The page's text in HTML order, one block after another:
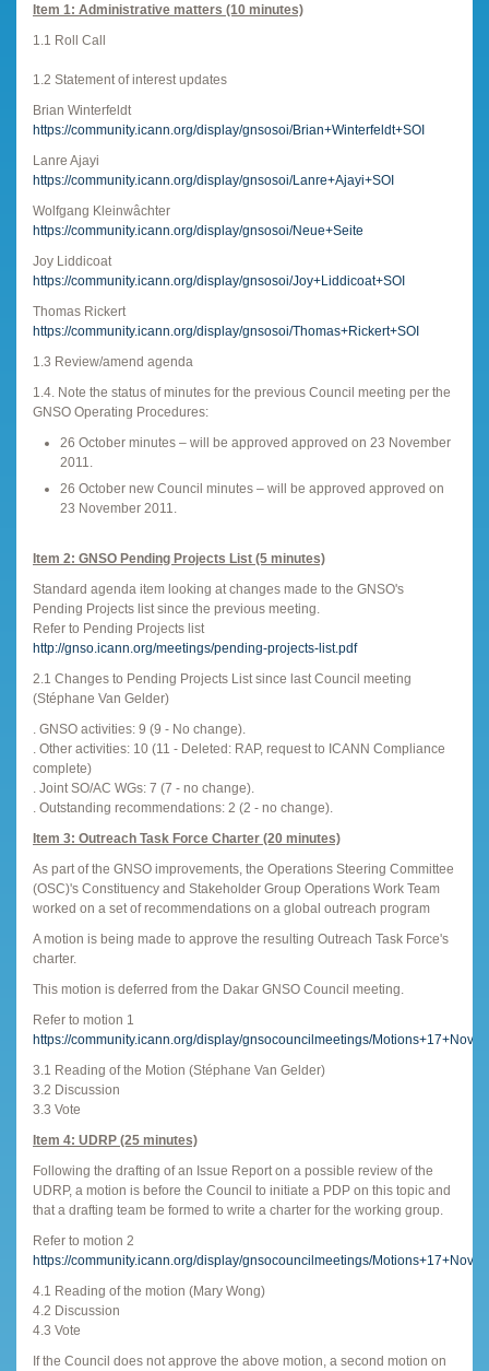
Item 1: Administrative matters (10 minutes)
1.1 Roll Call
1.2 Statement of interest updates
Brian Winterfeldt
https://community.icann.org/display/gnsosoi/Brian+Winterfeldt+SOI
Lanre Ajayi
https://community.icann.org/display/gnsosoi/Lanre+Ajayi+SOI
Wolfgang Kleinwâchter
https://community.icann.org/display/gnsosoi/Neue+Seite
Joy Liddicoat
https://community.icann.org/display/gnsosoi/Joy+Liddicoat+SOI
Thomas Rickert
https://community.icann.org/display/gnsosoi/Thomas+Rickert+SOI
1.3 Review/amend agenda
1.4. Note the status of minutes for the previous Council meeting per the
GNSO Operating Procedures:
26 October minutes – will be approved approved on 23 November
2011.
26 October new Council minutes – will be approved approved on
23 November 2011.
Item 2: GNSO Pending Projects List (5 minutes)
Standard agenda item looking at changes made to the GNSO's
Pending Projects list since the previous meeting.
Refer to Pending Projects list
http://gnso.icann.org/meetings/pending-projects-list.pdf
2.1 Changes to Pending Projects List since last Council meeting
(Stéphane Van Gelder)
. GNSO activities: 9 (9 - No change).
. Other activities: 10 (11 - Deleted: RAP, request to ICANN Compliance
complete)
. Joint SO/AC WGs: 7 (7 - no change).
. Outstanding recommendations: 2 (2 - no change).
Item 3: Outreach Task Force Charter (20 minutes)
As part of the GNSO improvements, the Operations Steering Committee
(OSC)'s Constituency and Stakeholder Group Operations Work Team
worked on a set of recommendations on a global outreach program
A motion is being made to approve the resulting Outreach Task Force's
charter.
This motion is deferred from the Dakar GNSO Council meeting.
Refer to motion 1
https://community.icann.org/display/gnsocouncilmeetings/
3.1 Reading of the Motion (Stéphane Van Gelder)
3.2 Discussion
3.3 Vote
Item 4: UDRP (25 minutes)
Following the drafting of an Issue Report on a possible review of the
UDRP, a motion is before the Council to initiate a PDP on this topic and
that a drafting team be formed to write a charter for the working group.
Refer to motion 2
https://community.icann.org/display/gnsocouncilmeetings/
4.1 Reading of the motion (Mary Wong)
4.2 Discussion
4.3 Vote
If the Council does not approve the above motion, a second motion on